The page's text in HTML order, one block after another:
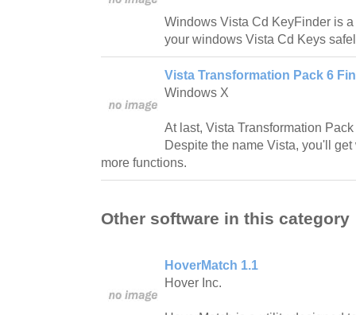
Windows Vista Cd KeyFinder is
your windows Vista Cd Keys
Vista Transformation Pack 6
Windows X
At last, Vista Transformation
Despite the name Vista, you'll
more functions.
Other software in this category
HoverMatch 1.1
Hover Inc.